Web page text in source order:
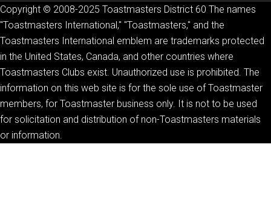
Copyright © 2008-2025 Toastmasters District 60 The names
"Toastmasters International," "Toastmasters," and the
Toastmasters International emblem are trademarks protected
in the United States, Canada, and other countries where
Toastmasters Clubs exist. Unauthorized use is prohibited. The
information on this web site is for the sole use of Toastmaster
members, for Toastmaster business only. It is not to be used
for solicitation and distribution of non-Toastmasters materials
or information.